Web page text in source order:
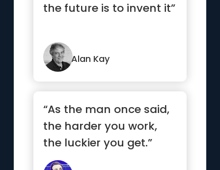
the future is to invent it”
Alan Kay
“As the man once said,
the harder you work,
the luckier you get.”